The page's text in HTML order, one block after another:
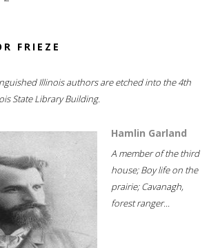
FRIEZE
Illinois authors are etched into the 4th
State Library Building.
Hamlin Garland
A member of the third
house; Boy life on the
prairie; Cavanagh,
forest ranger...